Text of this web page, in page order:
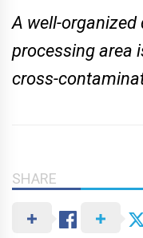
A well-
processing area
cross-
SHARE